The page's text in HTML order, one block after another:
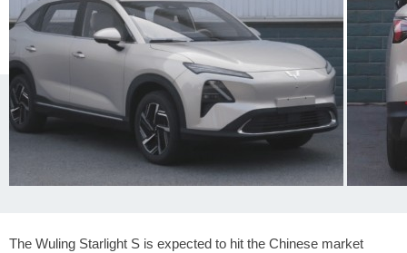
The Wuling Starlight S is expected to hit the Chinese market